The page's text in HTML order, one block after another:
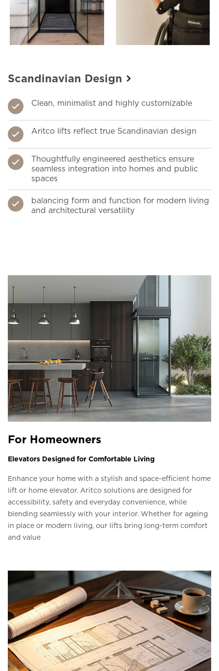
Scandinavian Design
Clean, minimalist and highly customizable
Aritco lifts reflect true Scandinavian design
Thoughtfully engineered aesthetics ensure
seamless integration into homes and public
spaces
balancing form and function for modern living
and architectural versatility
For Homeowners
Elevators Designed for Comfortable Living
Enhance your home with a stylish and space-efficient home
lift or home elevator. Aritco solutions are designed for
accessibility, safety and everyday convenience, while
blending seamlessly with your interior. Whether for ageing
in place or modern living, our lifts bring long-term comfort
and value